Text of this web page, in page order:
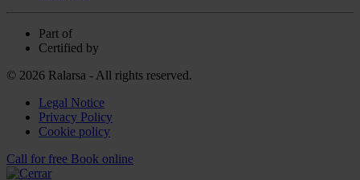
Part of
Certified by
© 2026 Ralarsa - All rights reserved.
Legal Notice
Privacy Policy
Cookie policy
Call for free Book online